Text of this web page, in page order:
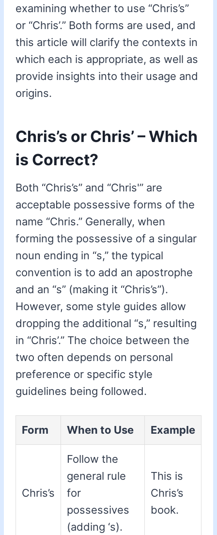
examining whether to use “Chris’s”
or “Chris’.” Both forms are used, and
this article will clarify the contexts in
which each is appropriate, as well as
provide insights into their usage and
origins.
Chris’s or Chris’ – Which
is Correct?
Both “Chris’s” and “Chris'” are
acceptable possessive forms of the
name “Chris.” Generally, when
forming the possessive of a singular
noun ending in “s,” the typical
convention is to add an apostrophe
and an “s” (making it “Chris’s”).
However, some style guides allow
dropping the additional “s,” resulting
in “Chris’.” The choice between the
two often depends on personal
preference or specific style
guidelines being followed.
Form When to Use Example
Chris’s
Follow the
general rule
for
possessives
(adding ‘s).
This is
Chris’s
book.